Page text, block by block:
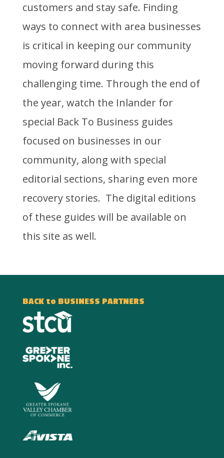
customers and stay safe. Finding
ways to connect with area businesses
is critical in keeping our community
moving forward during this
challenging time. Through the end of
the year, watch the Inlander for
special Back To Business guides
focused on businesses in our
community, along with special
editorial sections, sharing even more
recovery stories. The digital editions
of these guides will be available on
this site as well.
BACK to BUSINESS PARTNERS